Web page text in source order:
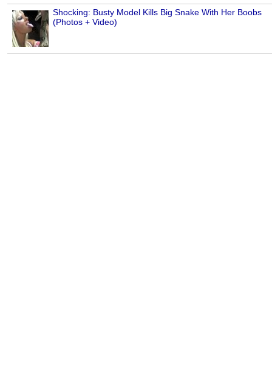
Shocking: Busty Model Kills Big Snake With Her Boobs
(Photos + Video)